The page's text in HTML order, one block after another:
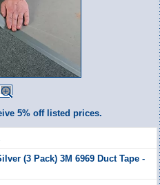
5% off listed prices.
(3 Pack) 3M 6969 Duct Tape -